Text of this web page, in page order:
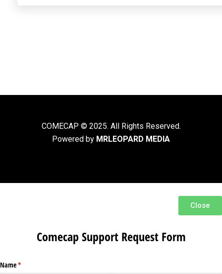
COMECAP © 2025. All Rights Reserved.
Powered by MRLEOPARD MEDIA
Close